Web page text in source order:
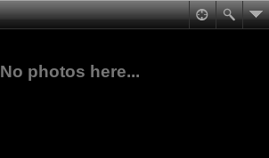
No photos here...